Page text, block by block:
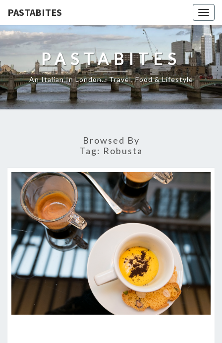
PASTABITES
PASTABITES
An Italian In London… Travel, Food & Lifestyle
Browsed By
Tag: Robusta